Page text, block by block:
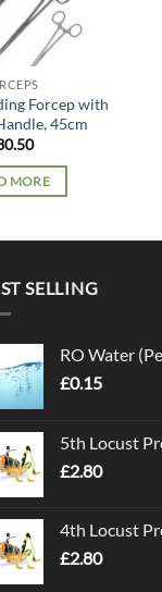
Forcep with
45cm
MORE
SELLING
RO Water
£0.15
5th Locust
£2.80
4th Locust
£2.80